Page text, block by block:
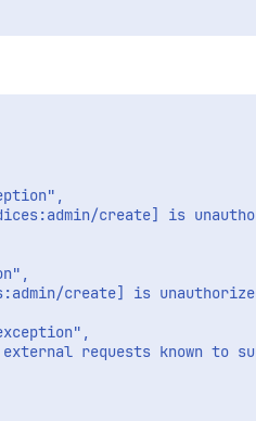
create] is
create] is
requests known to